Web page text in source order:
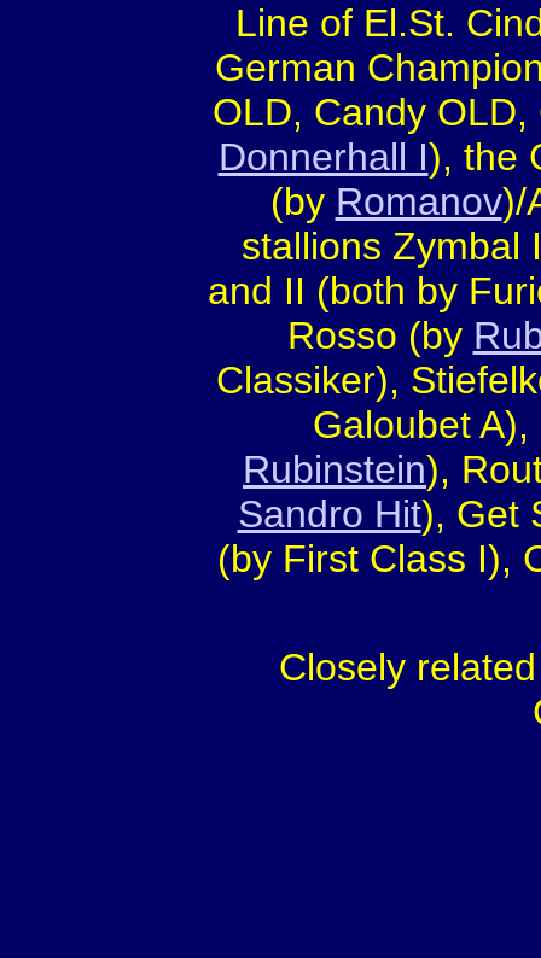
Line of El.St.
German
OLD, Candy
Donnerhall I), the
(by Romanov)/
stallions Zymbal
and II (both by
Rosso (by
Classiker),
Galoubet
Rubinstein),
Sandro Hit), Get
(by First Class I),
Closely